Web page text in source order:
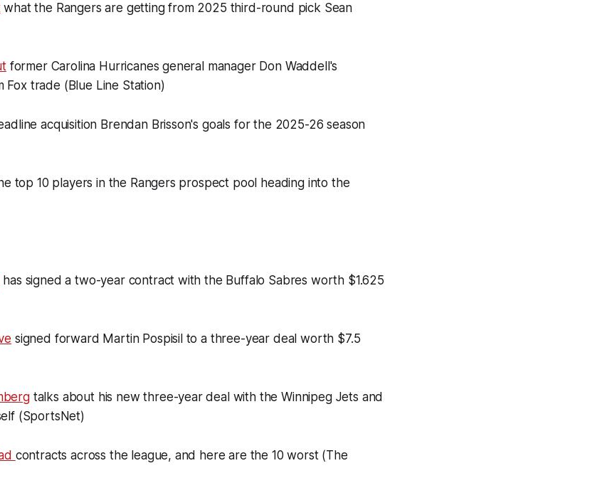
what the Rangers are getting from 2025 third-round pick Sean
former Carolina Hurricanes general manager Don Waddell's
Fox trade (Blue Line Station)
acquisition Brendan Brisson's goals for the 2025-26 season
top 10 players in the Rangers prospect pool heading into the
has signed a two-year contract with the Buffalo Sabres worth $1.625
signed forward Martin Pospisil to a three-year deal worth $7.5
talks about his new three-year deal with the Winnipeg Jets and
(SportsNet)
contracts across the league, and here are the 10 worst (The